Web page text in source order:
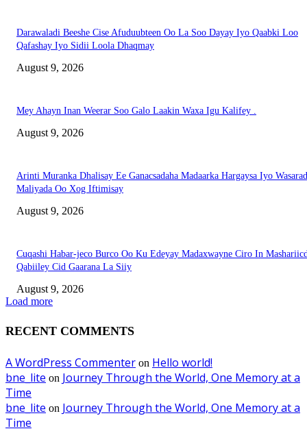
Darawaladi Beeshe Cise Afuduubteen Oo La Soo Dayay Iyo Qaabki Loo
Qafashay Iyo Sidii Loola Dhaqmay
August 9, 2026
Mey Ahayn Inan Weerar Soo Galo Laakin Waxa Igu Kalifey .
August 9, 2026
Arinti Muranka Dhalisay Ee Ganacsadaha Madaarka Hargaysa Iyo
Maliyada Oo Xog Iftimisay
August 9, 2026
Cuqashi Habar-jeco Burco Oo Ku Edeyay Madaxwayne Ciro In
Qabiiley Cid Gaarana La Siiy
August 9, 2026
Load more
RECENT COMMENTS
A WordPress Commenter on Hello world!
bne_lite on Journey Through the World, One Memory at a
Time
bne_lite on Journey Through the World, One Memory at a
Time